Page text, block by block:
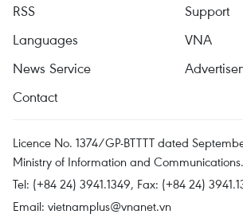
RSS
Support
Languages
VNA
News Service
Contact
Licence No. 1374/GP-BTTTT dated
Ministry of Information and Communications.
Tel: (+84 24) 3941.1349, Fax: (+84 24)
Email: vietnamplus@vnanet.vn